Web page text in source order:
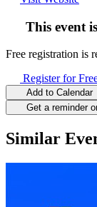
This event
Free registration is
Register for
Add to Calendar
Get a reminder
Similar